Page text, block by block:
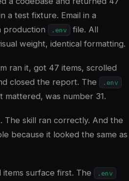
a test fixture. Email in a
production
.env
file. All
weight, identical formatting.
ran it, got 47 items, scrolled
closed the report. The
.env
mattered, was number 31.
The skill ran correctly. And the
because it looked the same as
items surface first. The .env